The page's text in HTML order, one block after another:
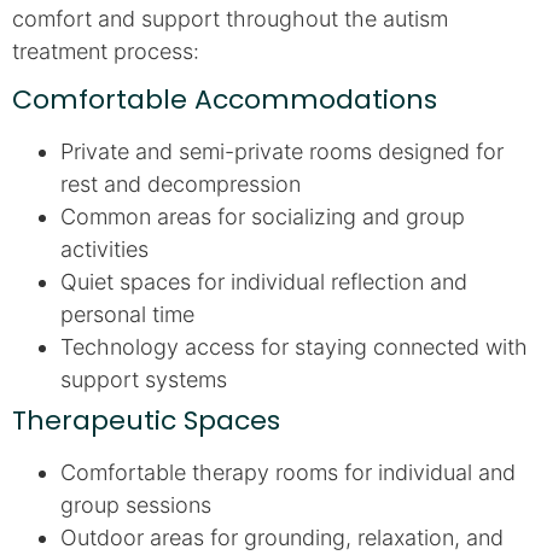
comfort and support throughout the autism
treatment process:
Comfortable Accommodations
Private and semi-private rooms designed for
rest and decompression
Common areas for socializing and group
activities
Quiet spaces for individual reflection and
personal time
Technology access for staying connected with
support systems
Therapeutic Spaces
Comfortable therapy rooms for individual and
group sessions
Outdoor areas for grounding, relaxation, and